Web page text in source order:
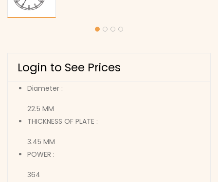
Login to See Prices
Diameter :
22.5 MM
THICKNESS OF PLATE :
3.45 MM
POWER :
364